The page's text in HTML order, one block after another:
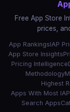
Free App Store
prices,
App RankingsIAP
App Store Insights
Pricing Intelligence
Methodology
Highest
Apps With Most
Search Apps